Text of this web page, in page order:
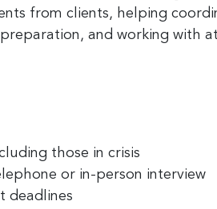
from clients, helping
and working with
those in crisis
or in-person interview
deadlines